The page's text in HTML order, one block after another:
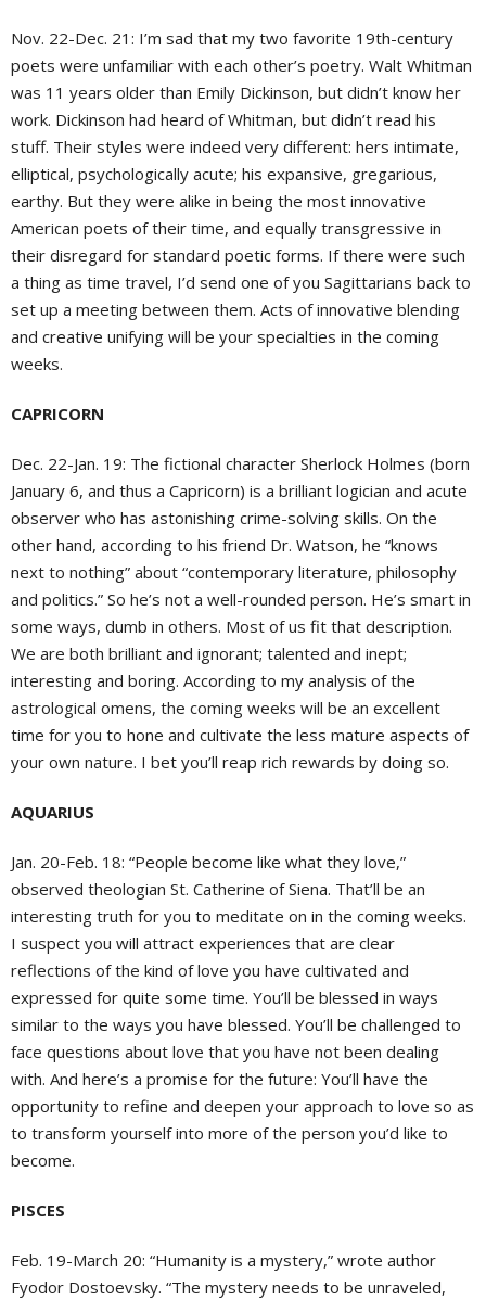
Nov. 22-Dec. 21: I’m sad that my two favorite 19th-century
poets were unfamiliar with each other’s poetry. Walt Whitman
was 11 years older than Emily Dickinson, but didn’t know her
work. Dickinson had heard of Whitman, but didn’t read his
stuff. Their styles were indeed very different: hers intimate,
elliptical, psychologically acute; his expansive, gregarious,
earthy. But they were alike in being the most innovative
American poets of their time, and equally transgressive in
their disregard for standard poetic forms. If there were such
a thing as time travel, I’d send one of you Sagittarians back to
set up a meeting between them. Acts of innovative blending
and creative unifying will be your specialties in the coming
weeks.
CAPRICORN
Dec. 22-Jan. 19: The fictional character Sherlock Holmes (born
January 6, and thus a Capricorn) is a brilliant logician and acute
observer who has astonishing crime-solving skills. On the
other hand, according to his friend Dr. Watson, he “knows
next to nothing” about “contemporary literature, philosophy
and politics.” So he’s not a well-rounded person. He’s smart in
some ways, dumb in others. Most of us fit that description.
We are both brilliant and ignorant; talented and inept;
interesting and boring. According to my analysis of the
astrological omens, the coming weeks will be an excellent
time for you to hone and cultivate the less mature aspects of
your own nature. I bet you’ll reap rich rewards by doing so.
AQUARIUS
Jan. 20-Feb. 18: “People become like what they love,”
observed theologian St. Catherine of Siena. That’ll be an
interesting truth for you to meditate on in the coming weeks.
I suspect you will attract experiences that are clear
reflections of the kind of love you have cultivated and
expressed for quite some time. You’ll be blessed in ways
similar to the ways you have blessed. You’ll be challenged to
face questions about love that you have not been dealing
with. And here’s a promise for the future: You’ll have the
opportunity to refine and deepen your approach to love so as
to transform yourself into more of the person you’d like to
become.
PISCES
Feb. 19-March 20: “Humanity is a mystery,” wrote author
Fyodor Dostoevsky. “The mystery needs to be unraveled,